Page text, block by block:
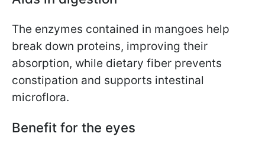
The enzymes contained in mangoes help
break down proteins, improving their
absorption, while dietary fiber prevents
constipation and supports intestinal
microflora.
Benefit for the eyes